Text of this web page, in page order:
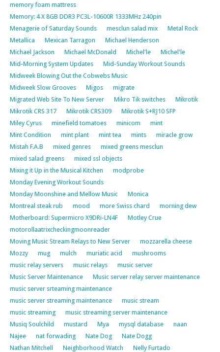
memory foam mattress
Memory: 4 X 8GB DDR3 PC3L-10600R 1333MHz 240pin
Menagerie of Saturday Sounds
mesclun salad mix
Metal Rock
Metallica
Mexican Tarragon
Michael Henderson
Michael Jackson
Michael McDonald Michel'le
Michel'le
Mid-Morning System Updates
Mid-Sunday Workout Sounds
Midweek Blowing Out the Cobwebs Music
Midweek Slow Grooves
Migos
migrate
Migrated Web Site To New Server
Mikro Tik switches
Mikrotik
Mikrotik CRS 317
Mikrotik CRS309
Mikrotik S+RJ10 SFP
Miley Cyrus
minefield tomatoes minicom
mint
Mint Condition
mint plant mint tea mints
miracle grow
Mistah F.A.B
mixed genres
mixed greens mesclun
mixed salad greens
mixed ssl objects
Mixing it Up in the Musical Kitchen
modprobe
Monday Evening Workout Sounds
Monday Moonshine and Mellow Music
Monica
Montreal steak rub
mood more Swiss chard
morning dew
Motherboard: Supermicro X9DRi-LN4F
Motley Crue
motorollaatrixcheckingmoonreader
Moving Music Stream Relays to New Server
mozzarella cheese
Mozzy
mug mulch muriatic acid
mushrooms
music relay servers
music relays
music server
Music Server Maintenance
Music server relay server maintenance
music server srteaming maintenance
music server streaming maintenance
music stream
music streaming
music streaming server maintenance
Musiq Soulchild
mustard Mya mysql database
naan
Najee
nat forwading Nate Dog
Nate Dogg
Nathan Mitchell
Neighborhood Watch
Nelly Furtado